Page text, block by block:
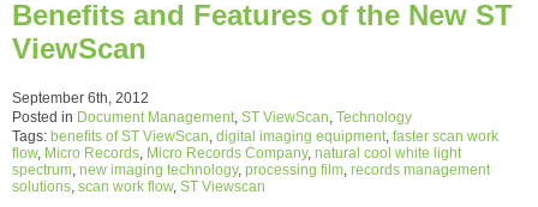
Benefits and Features of the New ST
ViewScan
September 6th, 2012
Posted in Document Management ST ViewScan Technology
Tags: benefits of ST ViewScan digital imaging equipment faster scan work
flow, Micro Records Micro Records Company, natural cool white light
spectrum new imaging technology, processing film records management
solutions scan work flow, ST Viewscan